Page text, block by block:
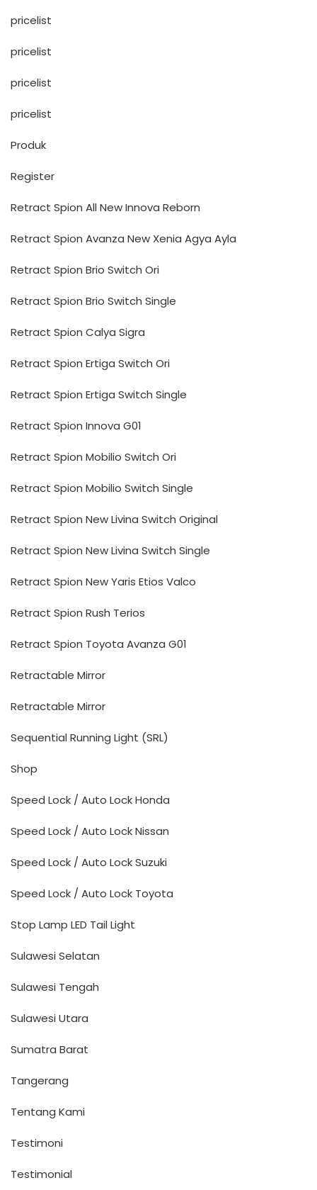
pricelist
pricelist
pricelist
pricelist
Produk
Register
Retract Spion All New Innova Reborn
Retract Spion Avanza New Xenia Agya Ayla
Retract Spion Brio Switch Ori
Retract Spion Brio Switch Single
Retract Spion Calya Sigra
Retract Spion Ertiga Switch Ori
Retract Spion Ertiga Switch Single
Retract Spion Innova G01
Retract Spion Mobilio Switch Ori
Retract Spion Mobilio Switch Single
Retract Spion New Livina Switch Original
Retract Spion New Livina Switch Single
Retract Spion New Yaris Etios Valco
Retract Spion Rush Terios
Retract Spion Toyota Avanza G01
Retractable Mirror
Retractable Mirror
Sequential Running Light (SRL)
Shop
Speed Lock / Auto Lock Honda
Speed Lock / Auto Lock Nissan
Speed Lock / Auto Lock Suzuki
Speed Lock / Auto Lock Toyota
Stop Lamp LED Tail Light
Sulawesi Selatan
Sulawesi Tengah
Sulawesi Utara
Sumatra Barat
Tangerang
Tentang Kami
Testimoni
Testimonial